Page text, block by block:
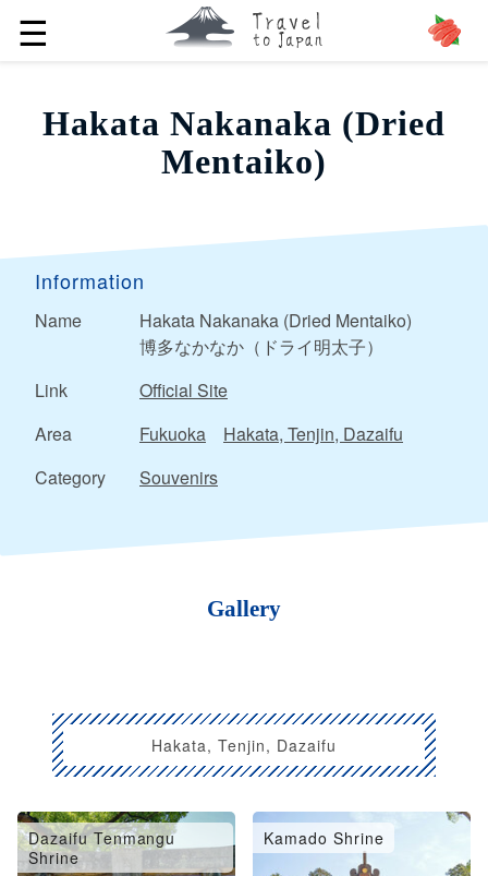
☰
Hakata Nakanaka (Dried
Mentaiko)
Information
Name
Hakata Nakanaka (Dried Mentaiko)
博多なかなか（ドライ明太子）
Link
Official Site
Area
Fukuoka
Hakata, Tenjin, Dazaifu
Category
Souvenirs
Gallery
Hakata, Tenjin, Dazaifu
Dazaifu Tenmangu
Shrine
Kamado Shrine